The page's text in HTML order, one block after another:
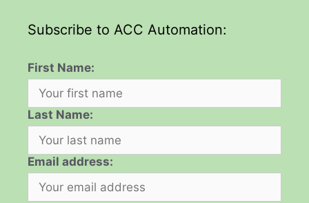
Subscribe to ACC Automation:
First Name:
Last Name:
Email address: